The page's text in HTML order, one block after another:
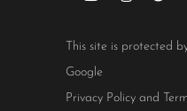
This site is protected
Google
Privacy Policy and